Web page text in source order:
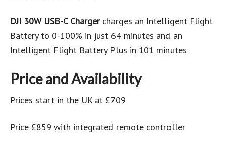
DJI 30W USB-C Chargercharges an Intelligent Flight
Battery to 0-100% in just 64 minutes and an
Intelligent Flight Battery Plus in 101 minutes
Price and Availability
Prices start in the UK at £709
Price £859 with integrated remote controller